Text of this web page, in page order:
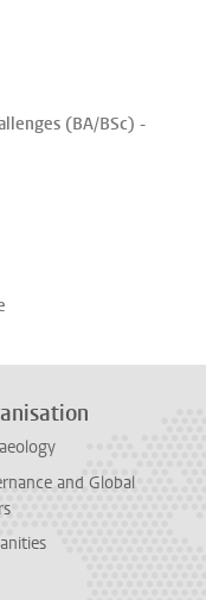
(BA/BSc) -
and Global